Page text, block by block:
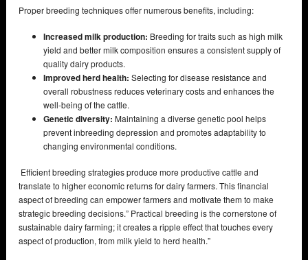
Proper breeding techniques offer numerous benefits, including:
Increased milk production: Breeding for traits such as high milk
yield and better milk composition ensures a consistent supply of
quality dairy products.
Improved herd health: Selecting for disease resistance and
overall robustness reduces veterinary costs and enhances the
well-being of the cattle.
Genetic diversity: Maintaining a diverse genetic pool helps
prevent inbreeding depression and promotes adaptability to
changing environmental conditions.
Efficient breeding strategies produce more productive cattle and
translate to higher economic returns for dairy farmers. This financial
aspect of breeding can empower farmers and motivate them to make
strategic breeding decisions.” Practical breeding is the cornerstone of
sustainable dairy farming; it creates a ripple effect that touches every
aspect of production, from milk yield to herd health.”